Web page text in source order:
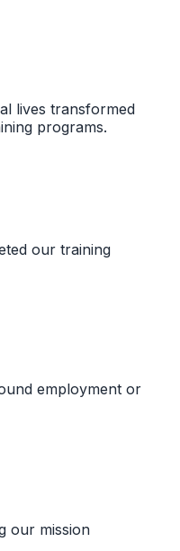
lives transformed
programs.
our training
employment or
our mission